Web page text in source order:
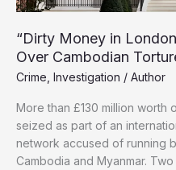
“Dirty Money in
Over Cambodian
Crime Investigation / Author
More than £130 million
seized as part of an
network accused of running
Cambodia and Myanmar.